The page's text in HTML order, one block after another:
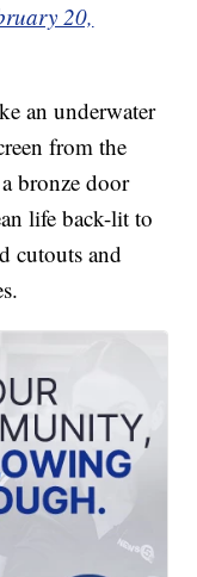
20,
an underwater
from the
bronze door
life back-lit to
cutouts and